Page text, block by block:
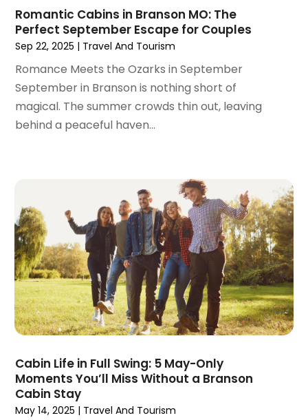
February 2019 (1)
December 2018(1)
November 2018(2)
September 2018 (2)
August 2018
(1)
July 2018(2)
June 2018
December 2017(1)
October 2017(2)
September 2017
(1)
July 2017(1)
June 2017(1)
May 2017(2)
April 2017(1)
January 2017(2)
December 2016(2)
October 2016
September 2016(1)
Romantic Cabins in Branson MO: The
Perfect September Escape for Couples
Sep 22, 2025 | Travel And Tourism
Romance Meets the Ozarks in September
September in Branson is nothing short of
magical. The summer crowds thin out, leaving
behind a peaceful haven...
Cabin Life in Full Swing: 5 May-Only
Moments You’ll Miss Without a Branson
Cabin Stay
May 14, 2025 | Travel And Tourism